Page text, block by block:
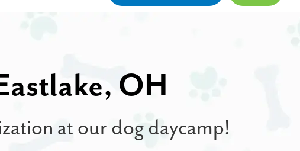
OH
at our dog daycamp!